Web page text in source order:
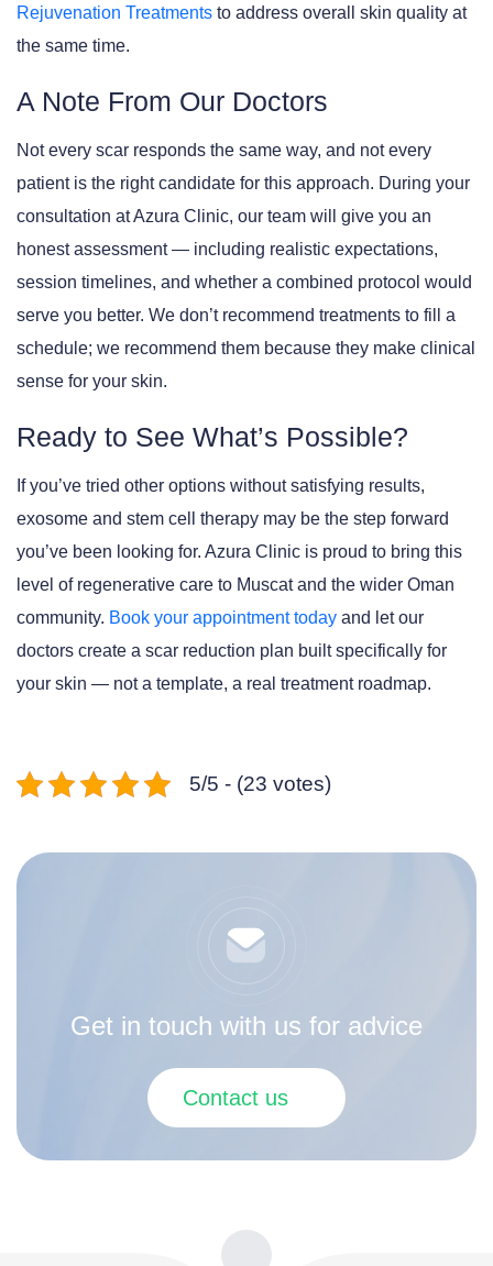
Rejuvenation Treatments to address overall skin quality at
the same time.
A Note From Our Doctors
Not every scar responds the same way, and not every
patient is the right candidate for this approach. During your
consultation at Azura Clinic, our team will give you an
honest assessment — including realistic expectations,
session timelines, and whether a combined protocol would
serve you better. We don’t recommend treatments to fill a
schedule; we recommend them because they make clinical
sense for your skin.
Ready to See What’s Possible?
If you’ve tried other options without satisfying results,
exosome and stem cell therapy may be the step forward
you’ve been looking for. Azura Clinic is proud to bring this
level of regenerative care to Muscat and the wider Oman
community. Book your appointment today and let our
doctors create a scar reduction plan built specifically for
your skin — not a template, a real treatment roadmap.
5/5 - (23 votes)
Get in touch with us for advice
Contact us